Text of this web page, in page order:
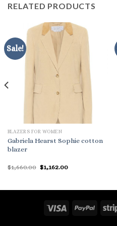
RELATED PRODUCTS
Sale!
BLAZERS FOR WOMEN
Gabriela Hearst Sophie cotton
blazer
$1,660.00 Original
$1,162.00Current